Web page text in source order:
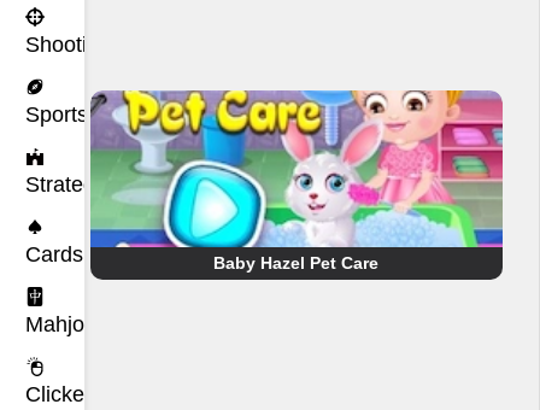
Shooting
Sports
Strategy
Cards
Mahjong
Clicker
Baby Hazel Pet Care